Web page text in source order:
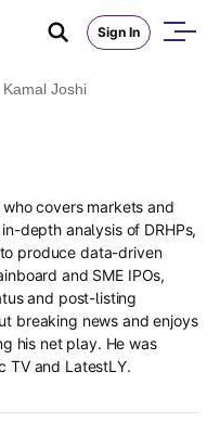
Sign In
Kamal Joshi
covers markets and
depth analysis of DRHPs,
produce data-driven
and SME IPOs,
and post-listing
breaking news and enjoys
his net play. He was
TV and LatestLY.